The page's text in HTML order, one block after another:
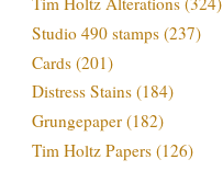
Studio 490 stamps (237)
Cards (201)
Distress Stains (184)
Grungepaper (182)
Tim Holtz Papers (126)